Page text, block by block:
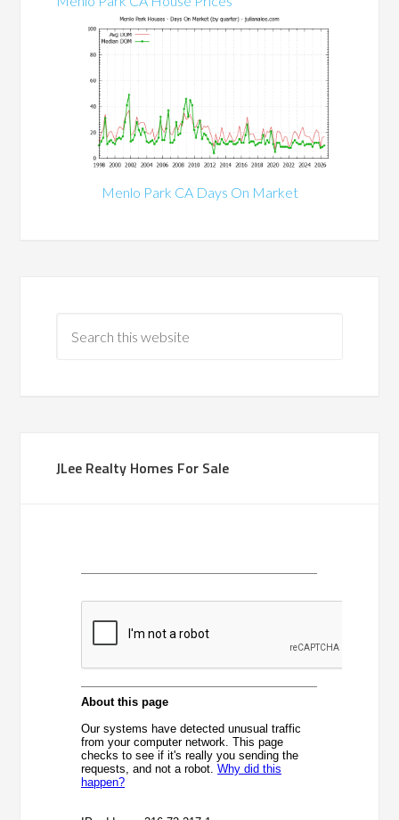
Menlo Park CA Days On Market
JLee Realty Homes For Sale